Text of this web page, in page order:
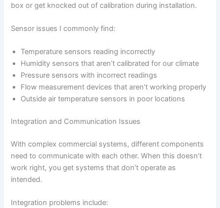
box or get knocked out of calibration during installation.
Sensor issues I commonly find:
Temperature sensors reading incorrectly
Humidity sensors that aren’t calibrated for our climate
Pressure sensors with incorrect readings
Flow measurement devices that aren’t working properly
Outside air temperature sensors in poor locations
Integration and Communication Issues
With complex commercial systems, different components
need to communicate with each other. When this doesn’t
work right, you get systems that don’t operate as
intended.
Integration problems include: